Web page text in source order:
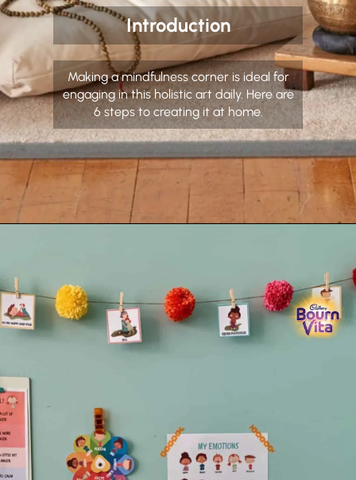
Introduction
Making a mindfulness corner is ideal for
engaging in this holistic art daily. Here are
6 steps to creating it at home.